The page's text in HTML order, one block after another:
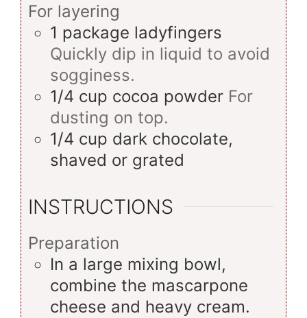
For layering
1 package ladyfingers
Quickly dip in liquid to avoid
sogginess.
1/4 cup cocoa powder For
dusting on top.
1/4 cup dark chocolate,
shaved or grated
INSTRUCTIONS
Preparation
In a large mixing bowl,
combine the mascarpone
cheese and heavy cream.